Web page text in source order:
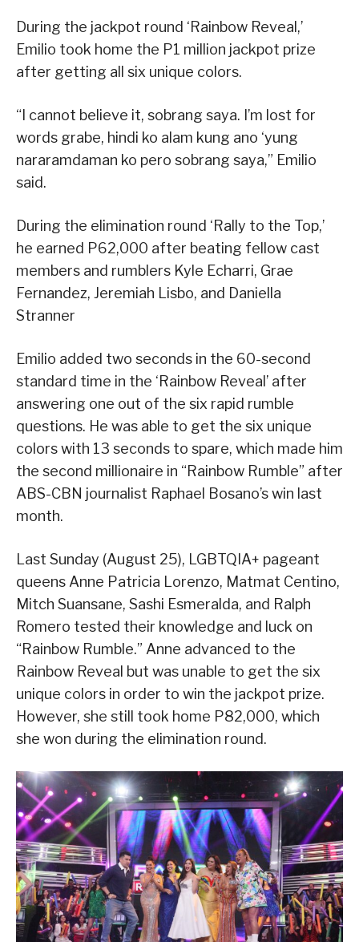
During the jackpot round ‘Rainbow Reveal,’
Emilio took home the P1 million jackpot prize
after getting all six unique colors.
“I cannot believe it, sobrang saya. I’m lost for
words grabe, hindi ko alam kung ano ‘yung
nararamdaman ko pero sobrang saya,” Emilio
said.
During the elimination round ‘Rally to the Top,’
he earned P62,000 after beating fellow cast
members and rumblers Kyle Echarri, Grae
Fernandez, Jeremiah Lisbo, and Daniella
Stranner
Emilio added two seconds in the 60-second
standard time in the ‘Rainbow Reveal’ after
answering one out of the six rapid rumble
questions. He was able to get the six unique
colors with 13 seconds to spare, which made him
the second millionaire in “Rainbow Rumble” after
ABS-CBN journalist Raphael Bosano’s win last
month.
Last Sunday (August 25), LGBTQIA+ pageant
queens Anne Patricia Lorenzo, Matmat Centino,
Mitch Suansane, Sashi Esmeralda, and Ralph
Romero tested their knowledge and luck on
“Rainbow Rumble.” Anne advanced to the
Rainbow Reveal but was unable to get the six
unique colors in order to win the jackpot prize.
However, she still took home P82,000, which
she won during the elimination round.